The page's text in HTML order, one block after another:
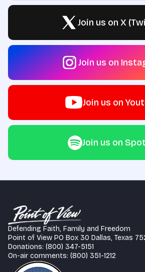
Join us on X
Join us on
Join us on
Join us on
Defending Faith, Family and Freedom
Point of View PO Box 30 Dallas, Texas
Donations: (800) 347-5151
On-air comments: (800) 351-1212